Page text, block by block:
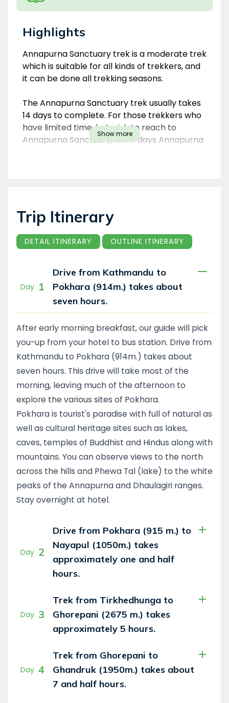
Highlights
Overview
Annapurna Sanctuary trek is a moderate trek
which is suitable for all kinds of trekkers, and
it can be done all trekking seasons.
The Annapurna Sanctuary trek usually takes
14 days to complete. For those trekkers who
have limited time, but wish to reach to
Annapurna Sanctuary, the 11 days Annapurna
per trekker’s interest and time-frame.
Show more
Trip Itinerary
DETAIL ITINERARY OUTLINE ITINERARY
Day 1
Drive from Kathmandu to
Pokhara (914m.) takes about
seven hours.
After early morning breakfast, our guide will pick
you-up from your hotel to bus station. Drive from
Kathmandu to Pokhara (914m.) takes about
seven hours. This drive will take most of the
morning, leaving much of the afternoon to
explore the various sites of Pokhara.
Pokhara is tourist's paradise with full of natural as
well as cultural heritage sites such as lakes,
caves, temples of Buddhist and Hindus along with
mountains. You can observe views to the north
across the hills and Phewa Tal (lake) to the white
peaks of the Annapurna and Dhaulagiri ranges.
Stay overnight at hotel.
Day 2
Drive from Pokhara (915 m.) to
Nayapul (1050m.) takes
approximately one and half
hours.
Day 3
Trek from Tirkhedhunga to
Ghorepani (2675 m.) takes
approximately 5 hours.
Day 4
Trek from Ghorepani to
Ghandruk (1950m.) takes about
7 and half hours.